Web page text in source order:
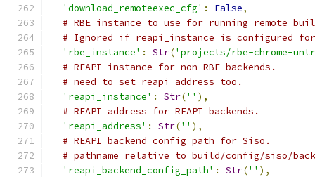
'download_remoteexec_cfg' : False,
# RBE instance to use for running remote
# Ignored if reapi_instance is configured for
'rbe_instance' : Str('projects/rbe-chrome-
# REAPI instance for non-RBE backends.
# need to set reapi_address too.
'reapi_instance' : Str('' ),
# REAPI address for REAPI backends.
'reapi_address' : Str('' ),
# REAPI backend config path for Siso.
# pathname relative to build/config/siso/
'reapi_backend_config_path' : Str('' ),